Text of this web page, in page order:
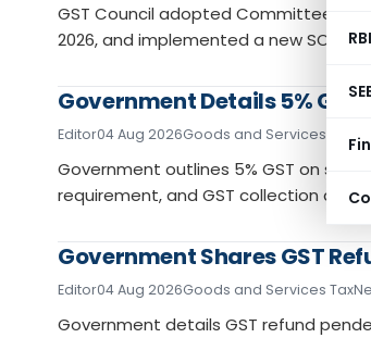
RBI
GST Council adopted Committee
2026, and implemented a new SOP for
Government Details 5%
Editor04 Aug 2026Goods and Services Tax
Government outlines 5% GST on
requirement, and GST collection data
Government Shares GST
Editor04 Aug 2026Goods and Services Tax
Government details GST refund